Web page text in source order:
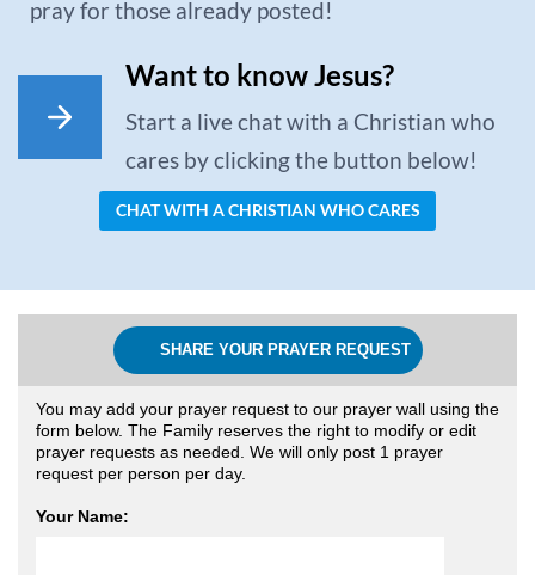
pray for those already posted!
Want to know Jesus?
Start a live chat with a Christian who
cares by clicking the button below!
CHAT WITH A CHRISTIAN WHO CARES
SHARE YOUR PRAYER REQUEST
You may add your prayer request to our prayer wall using the
form below. The Family reserves the right to modify or edit
prayer requests as needed. We will only post 1 prayer
request per person per day.
Your Name: